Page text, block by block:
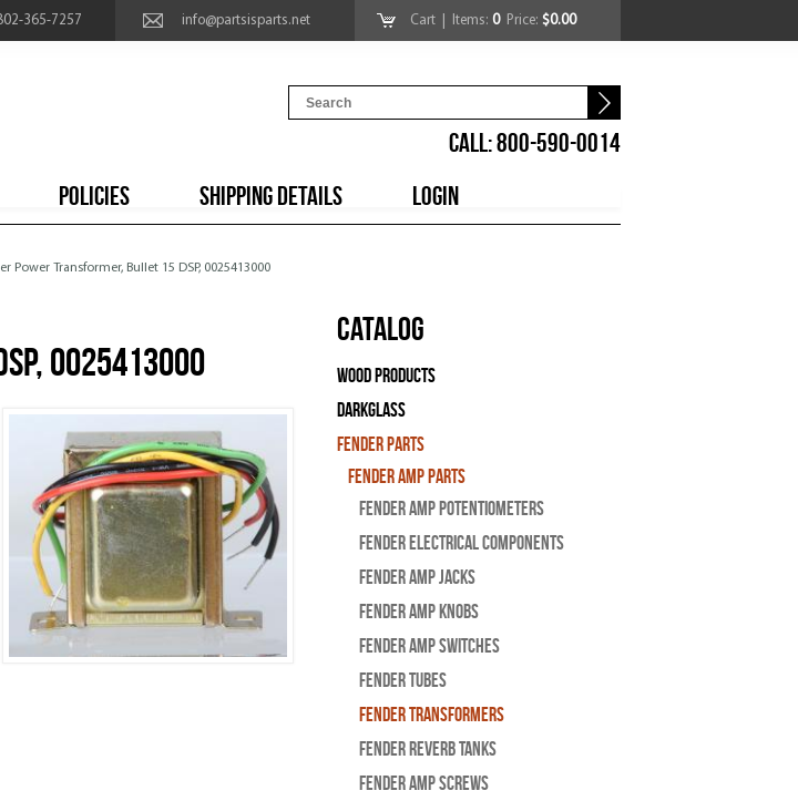
365-7257 info@partsisparts.net Cart | Items: 0Price: $0.00
CALL: 800-590-0014
POLICIES SHIPPING DETAILS LOGIN
Power Transformer, Bullet 15 DSP, 0025413000
0025413000
Catalog
Wood Products
Darkglass
Fender Parts
Fender Amp Parts
Fender Amp Potentiometers
Fender Electrical Components
Fender Amp Jacks
Fender Amp Knobs
Fender Amp Switches
Fender Tubes
Fender Transformers
Fender Reverb Tanks
Fender Amp Screws